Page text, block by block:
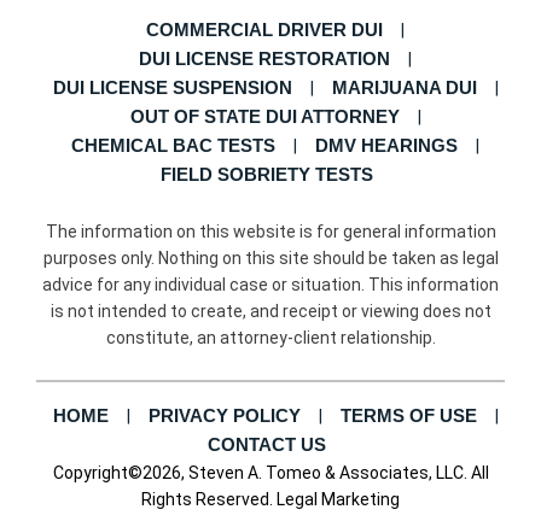
COMMERCIAL DRIVER DUI
DUI LICENSE RESTORATION
DUI LICENSE SUSPENSION
MARIJUANA DUI
OUT OF STATE DUI ATTORNEY
CHEMICAL BAC TESTS
DMV HEARINGS
FIELD SOBRIETY TESTS
The information on this website is for general information
purposes only. Nothing on this site should be taken as legal
advice for any individual case or situation. This information
is not intended to create, and receipt or viewing does not
constitute, an attorney-client relationship.
HOME PRIVACY POLICY
TERMS OF USE
CONTACT US
Copyright©2026, Steven A. Tomeo & Associates, LLC. All
Rights Reserved.
Legal Marketing